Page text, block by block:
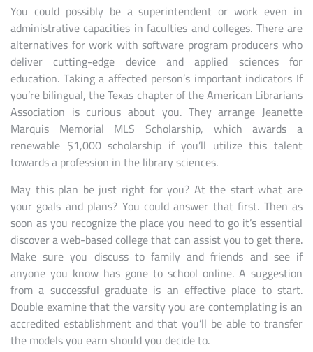
You could possibly be a superintendent or work even in
administrative capacities in faculties and colleges. There are
alternatives for work with software program producers who
deliver cutting-edge device and applied sciences for
education. Taking a affected person’s important indicators If
you’re bilingual, the Texas chapter of the American Librarians
Association is curious about you. They arrange Jeanette
Marquis Memorial MLS Scholarship, which awards a
renewable $1,000 scholarship if you’ll utilize this talent
towards a profession in the library sciences.
May this plan be just right for you? At the start what are
your goals and plans? You could answer that first. Then as
soon as you recognize the place you need to go it’s essential
discover a web-based college that can assist you to get there.
Make sure you discuss to family and friends and see if
anyone you know has gone to school online. A suggestion
from a successful graduate is an effective place to start.
Double examine that the varsity you are contemplating is an
accredited establishment and that you’ll be able to transfer
the models you earn should you decide to.